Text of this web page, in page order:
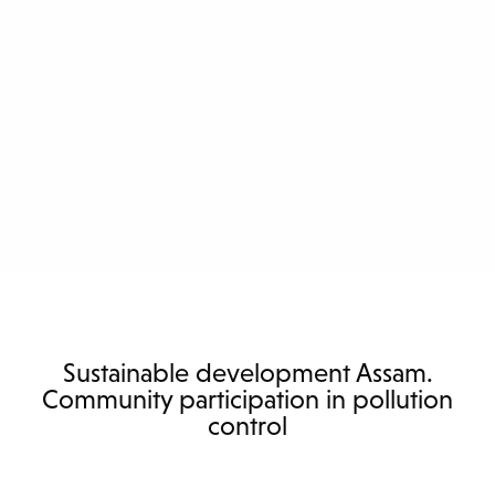
Sustainable development Assam.
Community participation in pollution
control